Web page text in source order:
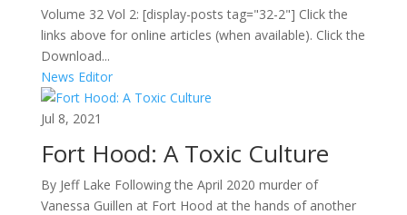
Volume 32 Vol 2: [display-posts tag="32-2"] Click the
links above for online articles (when available). Click the
Download...
News Editor
Jul 8, 2021
Fort Hood: A Toxic Culture
By Jeff Lake Following the April 2020 murder of
Vanessa Guillen at Fort Hood at the hands of another